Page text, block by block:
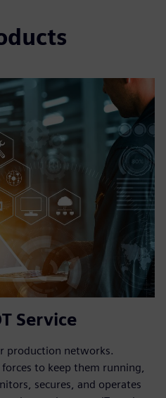
Service
production networks.
forces to keep them running,
secures, and operates